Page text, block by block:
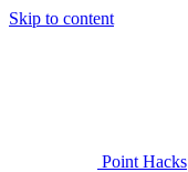
Skip to content
Point Hacks